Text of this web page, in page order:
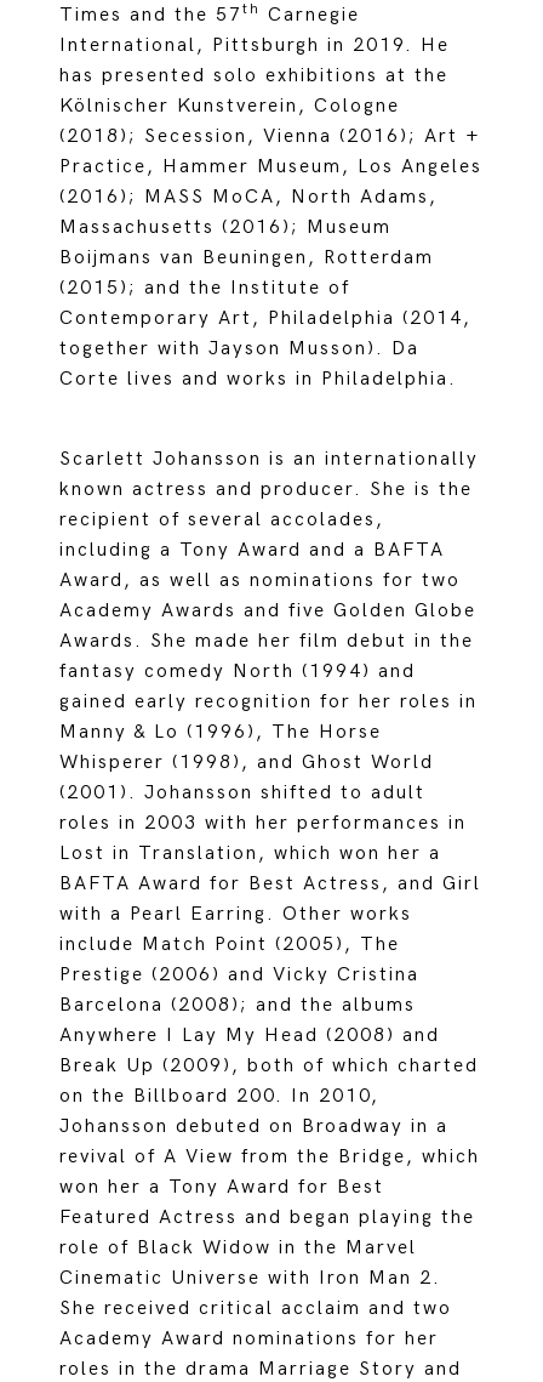
Times and the 57th Carnegie
International, Pittsburgh in 2019. He
has presented solo exhibitions at the
Kölnischer Kunstverein, Cologne
(2018); Secession, Vienna (2016); Art +
Practice, Hammer Museum, Los Angeles
(2016); MASS MoCA, North Adams,
Massachusetts (2016); Museum
Boijmans van Beuningen, Rotterdam
(2015); and the Institute of
Contemporary Art, Philadelphia (2014,
together with Jayson Musson). Da
Corte lives and works in Philadelphia.
Scarlett Johansson is an internationally
known actress and producer. She is the
recipient of several accolades,
including a Tony Award and a BAFTA
Award, as well as nominations for two
Academy Awards and five Golden Globe
Awards. She made her film debut in the
fantasy comedy North (1994) and
gained early recognition for her roles in
Manny & Lo (1996), The Horse
Whisperer (1998), and Ghost World
(2001). Johansson shifted to adult
roles in 2003 with her performances in
Lost in Translation, which won her a
BAFTA Award for Best Actress, and Girl
with a Pearl Earring. Other works
include Match Point (2005), The
Prestige (2006) and Vicky Cristina
Barcelona (2008); and the albums
Anywhere I Lay My Head (2008) and
Break Up (2009), both of which charted
on the Billboard 200. In 2010,
Johansson debuted on Broadway in a
revival of A View from the Bridge, which
won her a Tony Award for Best
Featured Actress and began playing the
role of Black Widow in the Marvel
Cinematic Universe with Iron Man 2.
She received critical acclaim and two
Academy Award nominations for her
roles in the drama Marriage Story and